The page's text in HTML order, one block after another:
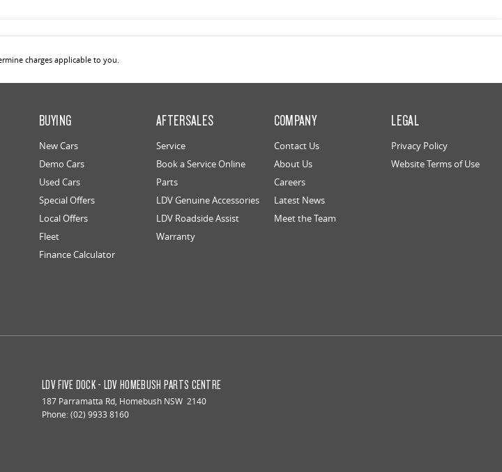
charges applicable to you.
BUYING
New Cars
Demo Cars
Used Cars
Special Offers
Local Offers
Fleet
Finance Calculator
AFTERSALES
Service
Book a Service Online
Parts
LDV Genuine Accessories
LDV Roadside Assist
Warranty
COMPANY
Contact Us
About Us
Careers
Latest News
Meet the Team
LEGAL
Privacy Policy
Website Terms of Use
LDV FIVE DOCK - LDV HOMEBUSH PARTS CENTRE
187 Parramatta Rd, Homebush NSW 2140
Phone:(02) 9933 8160